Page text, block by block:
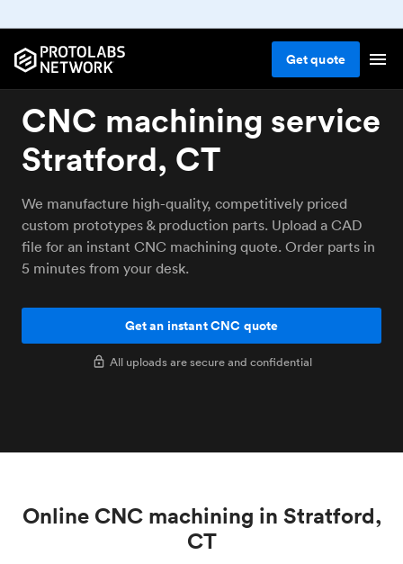
Getquote
CNC machining service
Stratford, CT
We manufacture high-quality, competitively priced
custom prototypes & production parts. Upload a CAD
file for an instant CNC machining quote. Order parts in
5 minutes from your desk.
Get an instant CNC quote
All uploads are secure and confidential
Online CNC machining in Stratford,
CT